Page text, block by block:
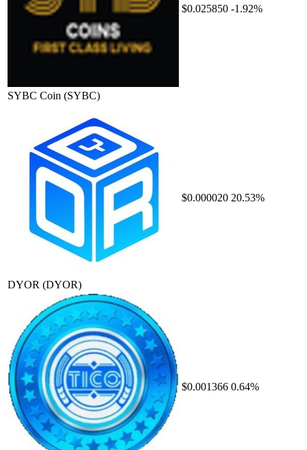
SYBC Coin (SYBC)
$0.025850 -1.92%
DYOR (DYOR)
$0.000020 20.53%
$0.001366 0.64%